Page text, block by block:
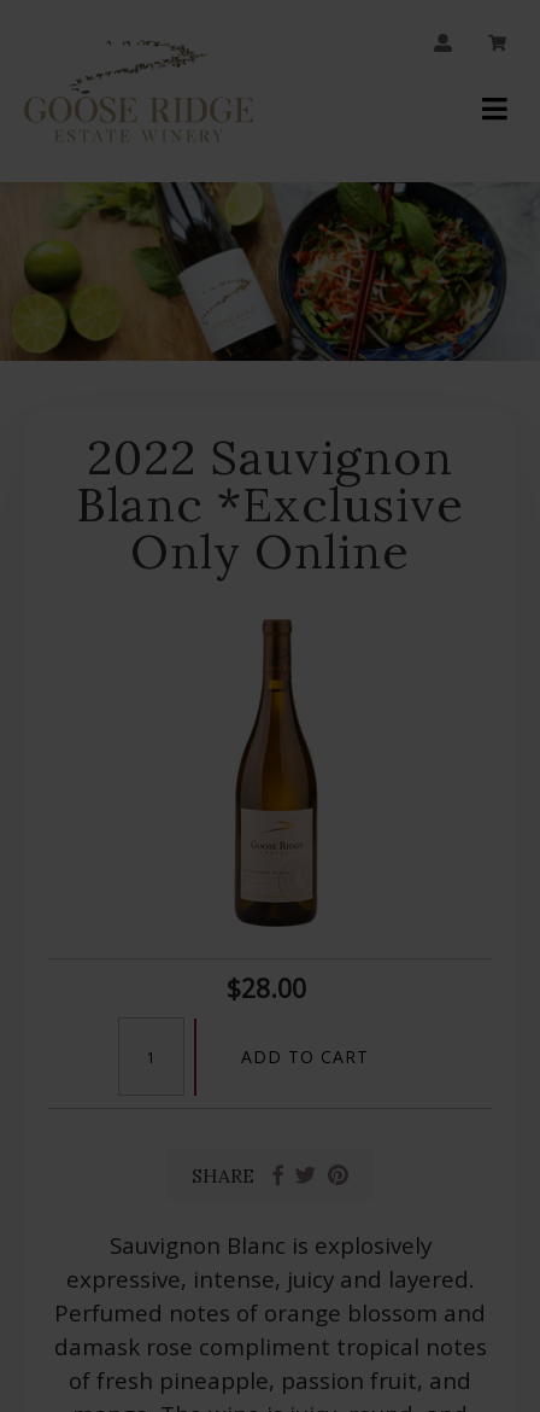
2022 Sauvignon
Blanc *Exclusive
Only Online
$28.00
ADD TO CART
SHARE
Sauvignon Blanc is explosively
expressive, intense, juicy and layered.
Perfumed notes of orange blossom and
damask rose compliment tropical notes
of fresh pineapple, passion fruit, and